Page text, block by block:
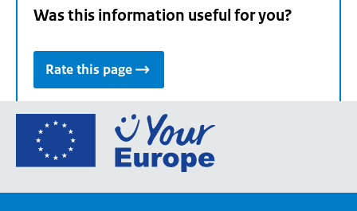
Was this information useful for you?
Rate this page
Go
the